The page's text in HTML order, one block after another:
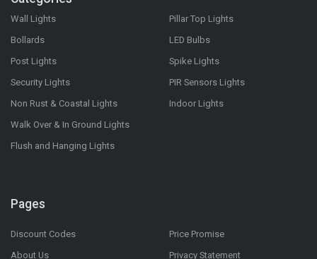
Wall Lights
Bollards
Post Lights
Security Lights
Non Rust & Coastal Lights
Walk Over & In Ground Lights
Flush and Hanging Lights
Pillar Top Lights
LED Bulbs
Spike Lights
PIR Sensors Lights
Indoor Lights
Pages
Discount Codes
About Us
Price Promise
Privacy Statement